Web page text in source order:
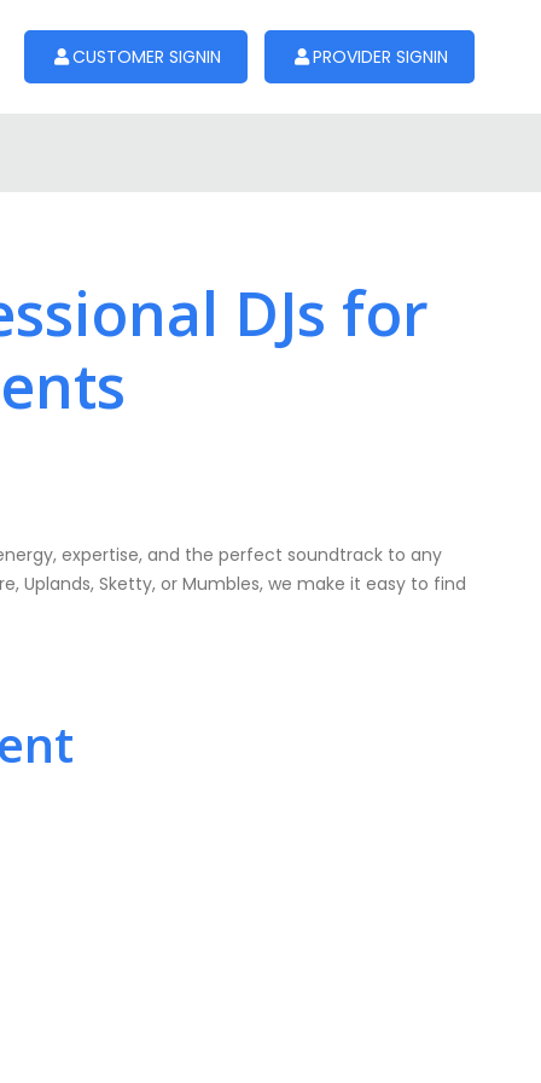
CUSTOMER SIGNIN PROVIDER SIGNIN
DJs for
expertise, and the perfect soundtrack to any
Uplands, Sketty, or Mumbles, we make it easy to find